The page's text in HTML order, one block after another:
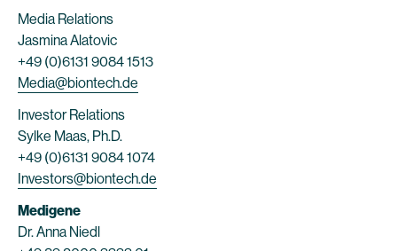
Media Relations
Jasmina Alatovic
+49 (0)6131 9084 1513
Media@biontech.de
Investor Relations
Sylke Maas, Ph.D.
+49 (0)6131 9084 1074
Investors@biontech.de
Medigene
Dr. Anna Niedl